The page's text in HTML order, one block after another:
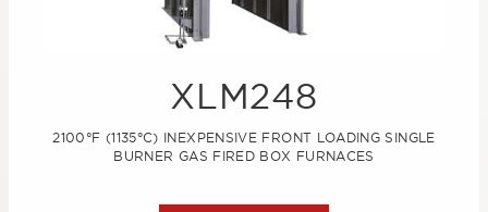
XLM248
2100°F (1135°C) INEXPENSIVE FRONT LOADING SINGLE
BURNER GAS FIRED BOX FURNACES